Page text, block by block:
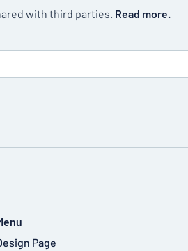
with third parties. Read more.
Page